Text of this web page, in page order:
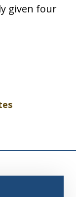
given four